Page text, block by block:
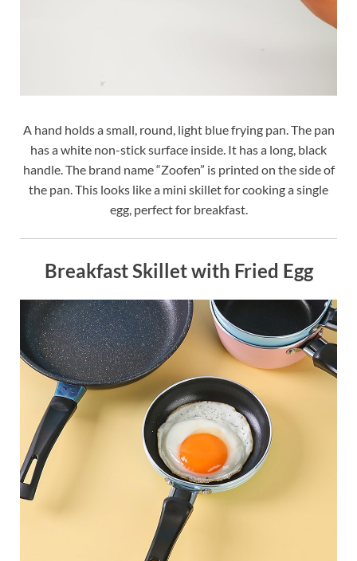
A hand holds a small, round, light blue frying pan. The pan
has a white non-stick surface inside. It has a long, black
handle. The brand name “Zoofen” is printed on the side of
the pan. This looks like a mini skillet for cooking a single
egg, perfect for breakfast.
Breakfast Skillet with Fried Egg